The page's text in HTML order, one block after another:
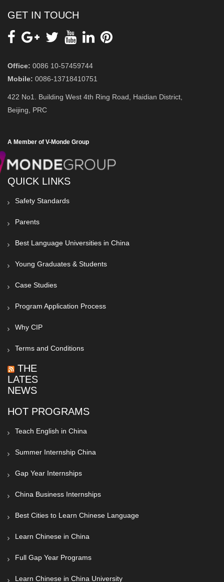
GET IN TOUCH
Office: 0086 10-57459744
Mobile: 0086-13718410751
422 No1. Building West 4th Ring Road, Haidian District,
Beijing, PRC
A Member of V-Monde Group
QUICK LINKS
Safety Standards
Parents
Best Language Universities in China
Young Graduates & Students
Case Studies
Program Application Process
Why CIP
Terms and Conditions
THE
LATEST
NEWS
HOT PROGRAMS
Teach English in China
Summer Internship China
Gap Year Internships
China Business Internships
Best Cities to Learn Chinese Language
Learn Chinese in China
Full Gap Year Programs
Learn Chinese in China University